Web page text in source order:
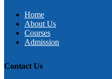
Home
About Us
Courses
Admission
Contact Us